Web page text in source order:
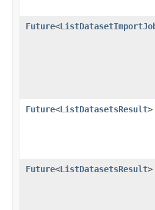
Future<
Future<ListDatasetsResult>
Future<ListDatasetsResult>